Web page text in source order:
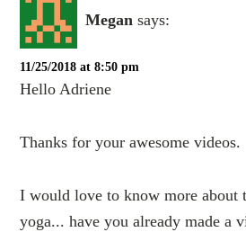
Megan says:
11/25/2018 at 8:50 pm
Hello Adriene
Thanks for your awesome videos.
I would love to know more about
yoga... have you already made a